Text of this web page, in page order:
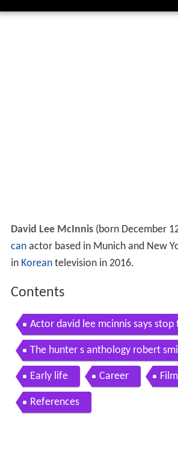
David Lee McInnis(born December
canactor based in Munich and New
in Koreantelevision in 2016.
Contents
Actor david lee mcinnis says
The hunter s anthology robert
d lee mcinnis
Early life Career
References